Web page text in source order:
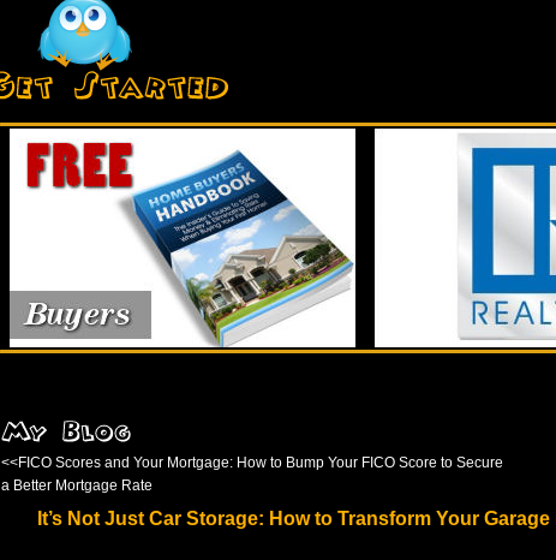
<<FICO Scores and Your Mortgage: How to Bump Your FICO Score to Secure
a Better Mortgage Rate
It’s Not Just Car Storage: How to Transform Your